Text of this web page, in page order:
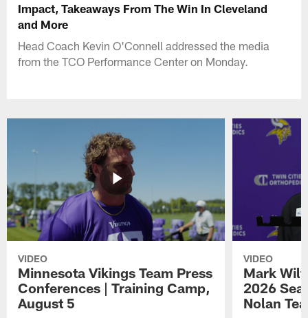
Impact, Takeaways From The Win In Cleveland
and More
Head Coach Kevin O'Connell addressed the media
from the TCO Performance Center on Monday.
VIDEO
Minnesota Vikings Team Press
Conferences | Training Camp,
August 5
VIDEO
Mark
2026
Nolan